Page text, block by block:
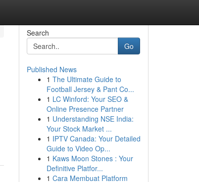
Search
Go
Published News
1 The Ultimate Guide to
Football Jersey & Pant Co...
1 LC Winford: Your SEO &
Online Presence Partner
1 Understanding NSE India:
Your Stock Market ...
1 IPTV Canada: Your Detailed
Guide to Video Op...
1 Kaws Moon Stones : Your
Definitive Platfor...
1 Cara Membuat Platform